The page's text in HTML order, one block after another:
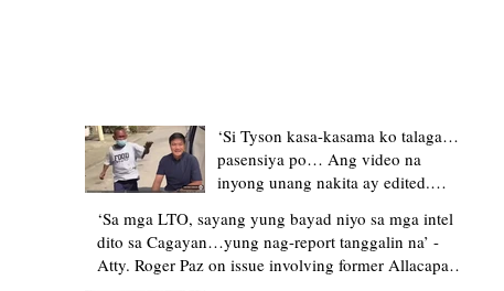
‘Si Tyson kasa-kasama ko talaga…
pasensiya po… Ang video na
inyong unang nakita ay edited.
upload’ – former Allacapan Mayor
apologizes, explains video taken out
of context
‘Sa mga LTO, sayang yung bayad niyo sa mga intel
dito sa Cagayan…yung nag-report tanggalin na’ -
Atty. Roger Paz on issue involving former Allacapan